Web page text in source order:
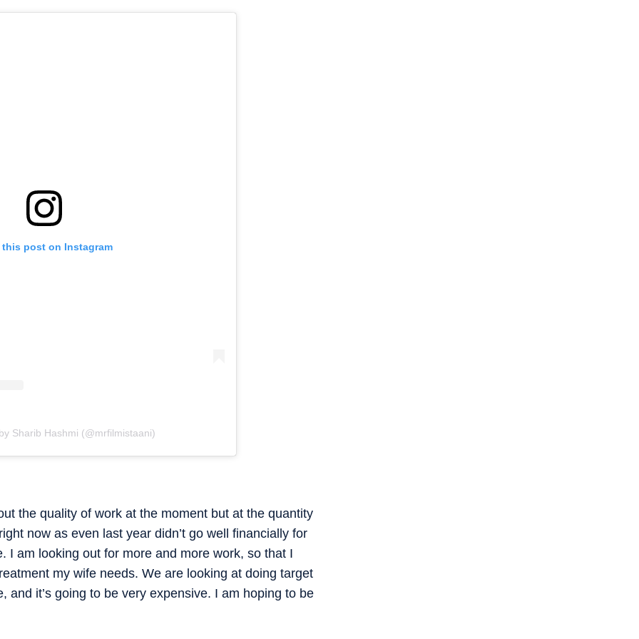
this post on Instagram
Sharib Hashmi (@mrfilmistaani)
the quality of work at the moment but at the quantity
now as even last year didn’t go well financially for
I am looking out for more and more work, so that I
my wife needs. We are looking at doing target
and it’s going to be very expensive. I am hoping to be